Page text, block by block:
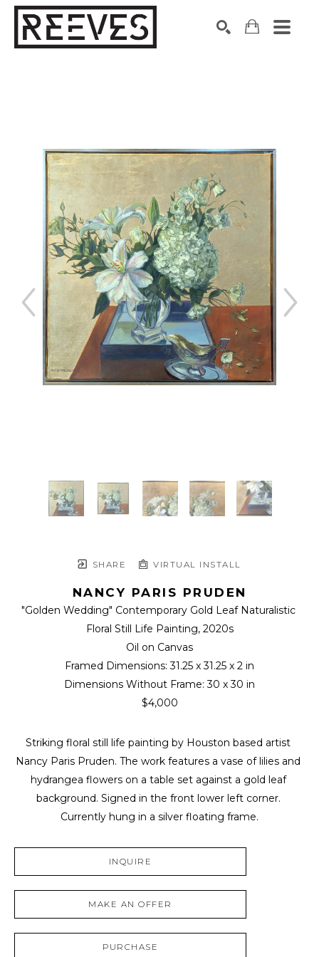
SHARE VIRTUAL INSTALL
NANCY PARIS PRUDEN
"Golden Wedding" Contemporary Gold Leaf Naturalistic
Floral Still Life Painting, 2020s
Oil on Canvas
Framed Dimensions: 31.25 x 31.25 x 2 in
Dimensions Without Frame: 30 x 30 in
$4,000
Striking floral still life painting by Houston based artist
Nancy Paris Pruden. The work features a vase of lilies and
hydrangea flowers on a table set against a gold leaf
background. Signed in the front lower left corner.
Currently hung in a silver floating frame.
INQUIRE
MAKE AN OFFER
PURCHASE